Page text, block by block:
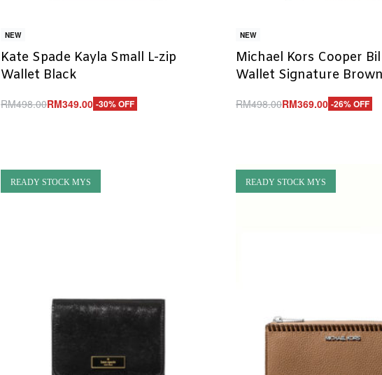
NEW
Kate Spade Kayla Small L-zip
Wallet Black
RM498.00RM349.00 -30% OFF
NEW
Michael Kors Cooper
Wallet Signature
RM498.00RM369.00 -26% OFF
READY STOCK MYS READY STOCK MYS